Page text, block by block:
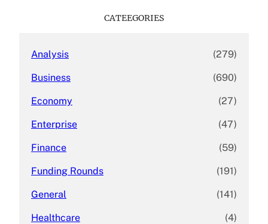
CATEEGORIES
Analysis (279)
Business (690)
Economy (27)
Enterprise (47)
Finance (59)
Funding Rounds (191)
General (141)
Healthcare (4)